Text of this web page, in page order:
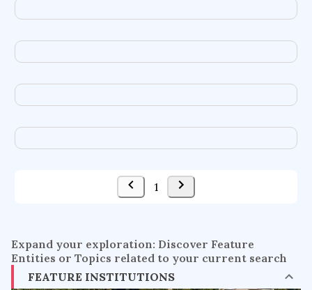
diffusion resistance
optical amplifier
service choreography
project-based organization
supercomputer architecture
pancoast syndrome
web service enhancement
fire dynamics
1
Expand your exploration: Discover Feature
Entities or Topics related to your current search
FEATURE INSTITUTIONS